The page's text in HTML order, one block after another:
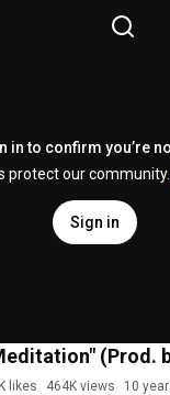
in to confirm you’re
protect our community.
Sign in
(Prod.
likes 464K views 10